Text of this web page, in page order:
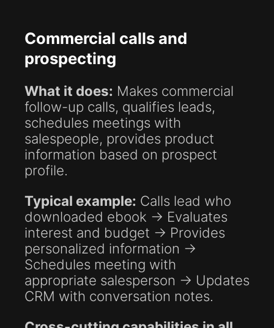
Commercial calls and
prospecting
What it does: Makes commercial
follow-up calls, qualifies leads,
schedules meetings with
salespeople, provides product
information based on prospect
profile.
Typical example: Calls lead who
downloaded ebook → Evaluates
interest and budget → Provides
personalized information →
Schedules meeting with
appropriate salesperson → Updates
CRM with conversation notes.